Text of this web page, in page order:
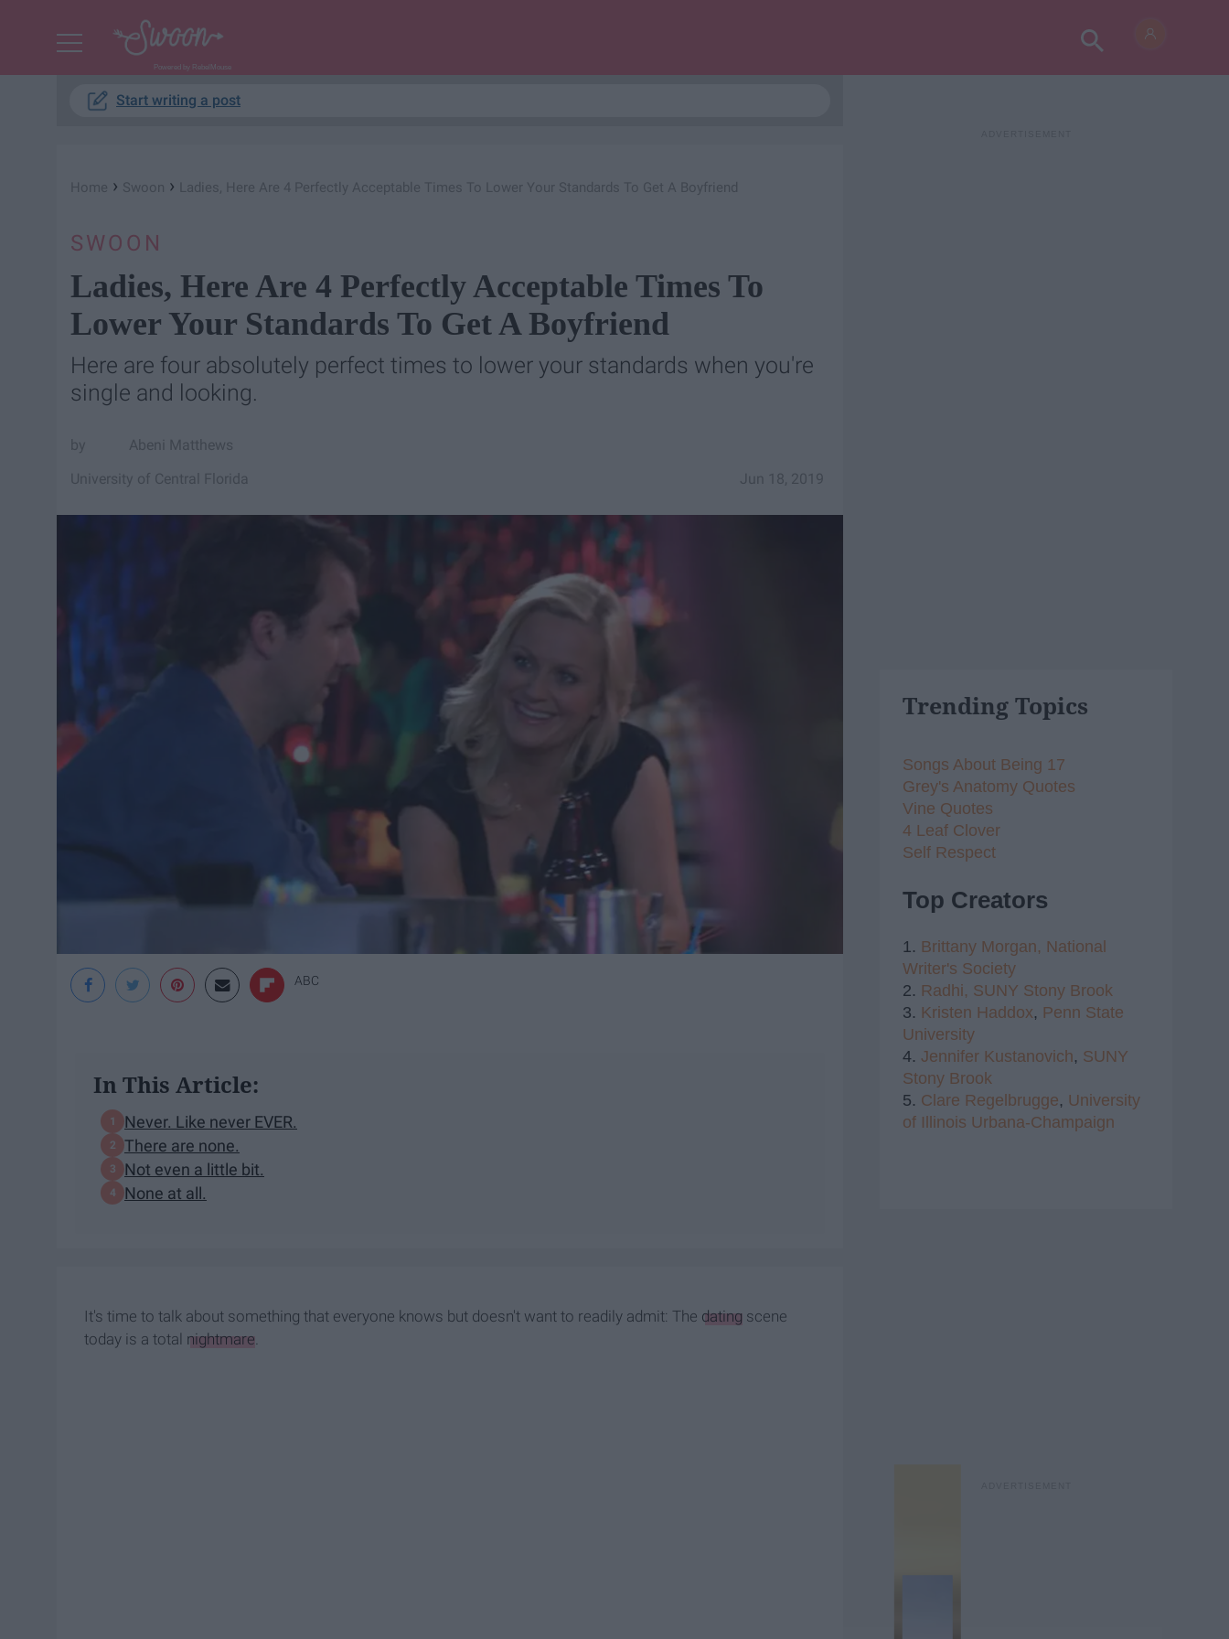
Powered by RebelMouse
Start writing a post
Home › Swoon › Ladies, Here Are 4 Perfectly Acceptable Times To Lower Your Standards To Get A Boyfriend
SWOON
Ladies, Here Are 4 Perfectly Acceptable Times To
Lower Your Standards To Get A Boyfriend
Here are four absolutely perfect times to lower your standards when you're
single and looking.
Abeni Matthews
Jun 18, 2019
University of Central Florida
ABC
In This Article:
Never. Like never EVER.
There are none.
Not even a little bit.
None at all.
It's time to talk about something that everyone knows but doesn't want to readily admit: The dating scene
today is a total nightmare.
Trending Topics
Songs About Being 17
Grey's Anatomy Quotes
Vine Quotes
4 Leaf Clover
Self Respect
Top Creators
1. Brittany Morgan, National
Writer's Society
2. Radhi, SUNY Stony Brook
3. Kristen Haddox, Penn State
University
4. Jennifer Kustanovich, SUNY
Stony Brook
5. Clare Regelbrugge, University
of Illinois Urbana-Champaign